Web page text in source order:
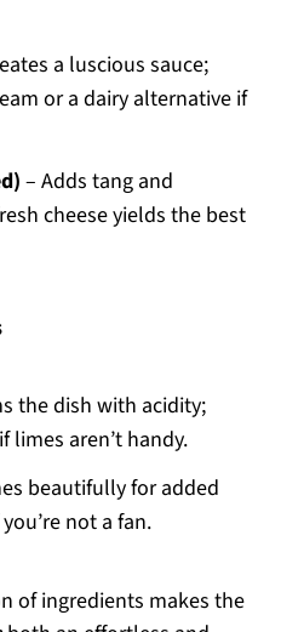
a luscious sauce;
or a dairy alternative if
– Adds tang and
cheese yields the best
the dish with acidity;
limes aren’t handy.
beautifully for added
not a fan.
of ingredients makes the